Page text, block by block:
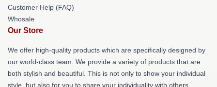
Customer Help (FAQ)
Whosale
Our Store
We offer high-quality products which are specifically designed by
our world-class team. We provide a variety of products that are
both stylish and beautiful. This is not only to show your individual
style, but also for you to share your individuality with others.